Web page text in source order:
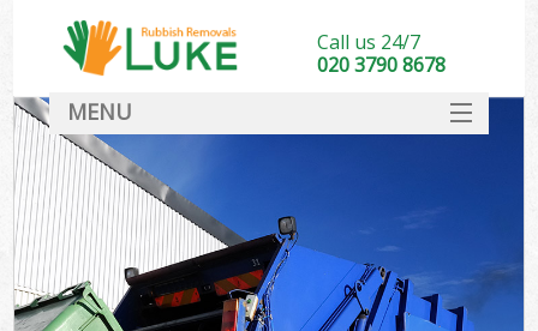
Call us 24/7
020 3790 8678
MENU
DEALS
FAQ